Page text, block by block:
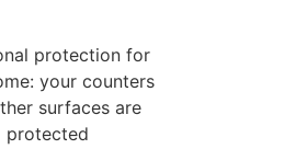
protection for
your counters
surfaces are
protected